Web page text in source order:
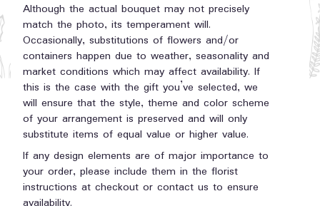
Although the actual bouquet may not precisely
match the photo, its temperament will.
Occasionally, substitutions of flowers and/or
containers happen due to weather, seasonality and
market conditions which may affect availability. If
this is the case with the gift you’ve selected, we
will ensure that the style, theme and color scheme
of your arrangement is preserved and will only
substitute items of equal value or higher value.
If any design elements are of major importance to
your order, please include them in the florist
instructions at checkout or contact us to ensure